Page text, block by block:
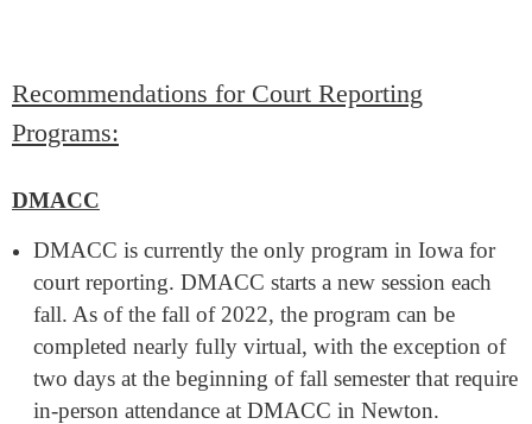
Recommendations for Court Reporting
Programs:
DMACC
DMACC is currently the only program in Iowa for
court reporting. DMACC starts a new session each
fall. As of the fall of 2022, the program can be
completed nearly fully virtual, with the exception of
two days at the beginning of fall semester that require
in-person attendance at DMACC in Newton.